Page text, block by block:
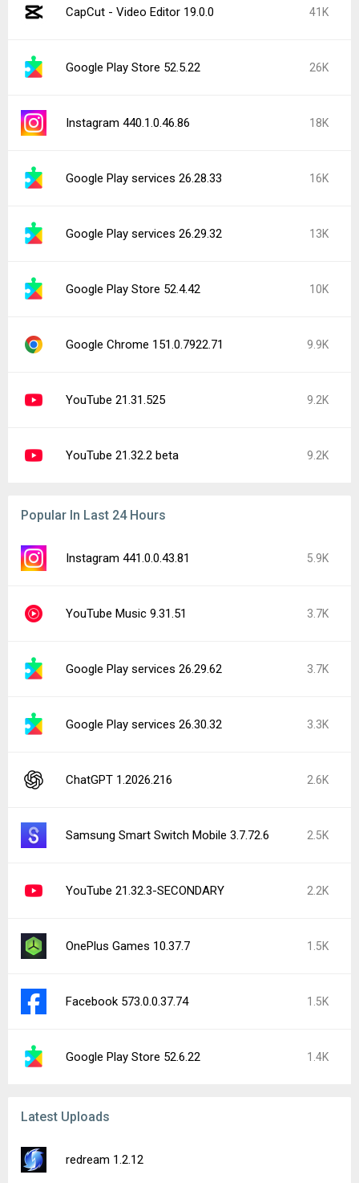
YouTube 21.31.525 9.2K
YouTube 21.32.2 beta 9.2K
Popular In Last 24 Hours
Instagram 441.0.0.43.81 5.9K
YouTube Music 9.31.51 3.7K
Google Play services 26.29.62 3.7K
Google Play services 26.30.32 3.3K
ChatGPT 1.2026.216 2.6K
Samsung Smart Switch Mobile 3.7.72.6 2.5K
OnePlus Games 10.37.7 1.5K
Facebook 573.0.0.37.74 1.5K
Google Play Store 52.6.22 1.4K
Latest Uploads
redream 1.2.12
Cookingdom 1.1.133
Minesweeper for Android 2.24.0
3C App Manager 1.7.3d
Audio Converter (MP3 AAC OPUS) 23.0
Cinexplore: TV & Movie Tracker 4.3.2
AI Image Generator: ImagineArt 7.11.0